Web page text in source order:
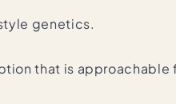
genetics.
that is approachable